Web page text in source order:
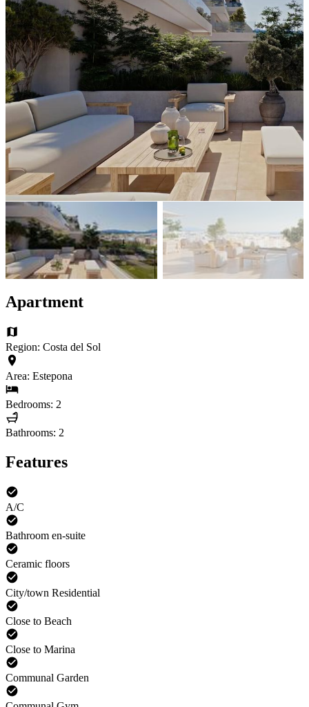
Apartment
Region: Costa del Sol
Area: Estepona
Bedrooms: 2
Bathrooms: 2
Features
A/C
Bathroom en-suite
Ceramic floors
City/town Residential
Close to Beach
Close to Marina
Communal Garden